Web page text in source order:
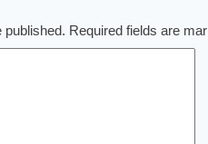
published. Required fields are